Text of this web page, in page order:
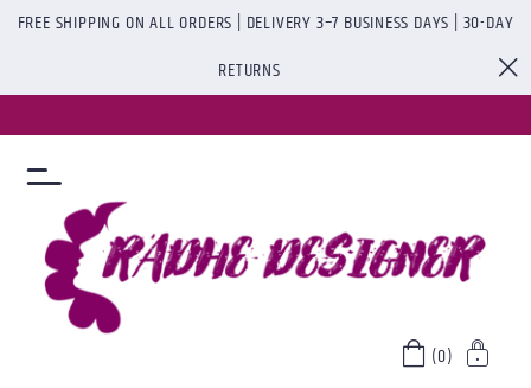
FREE SHIPPING ON ALL ORDERS | DELIVERY 3–7 BUSINESS DAYS | 30-DAY
RETURNS
(0)